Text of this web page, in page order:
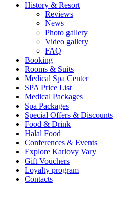
History & Resort
Reviews
News
Photo gallery
Video gallery
FAQ
Booking
Rooms & Suits
Medical Spa Center
SPA Price List
Medical Packages
Spa Packages
Special Offers & Discounts
Food & Drink
Halal Food
Conferences & Events
Explore Karlovy Vary
Gift Vouchers
Loyalty program
Contacts